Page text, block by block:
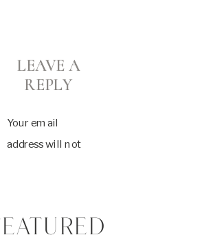
LEAVE A
REPLY
Your email
address will not